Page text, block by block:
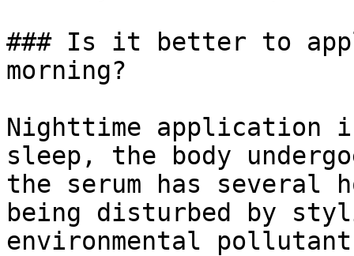
### Is it better to
morning?
Nighttime application
sleep, the body
the serum has several
being disturbed by
environmental